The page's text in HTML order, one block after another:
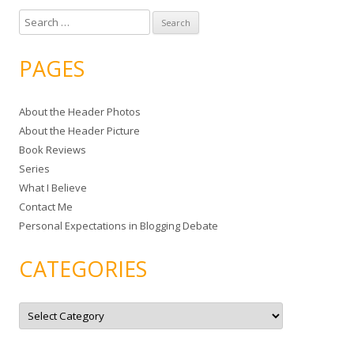
e
r
h
f
o
r
:
PAGES
About the Header Photos
About the Header Picture
Book Reviews
Series
What I Believe
Contact Me
Personal Expectations in Blogging Debate
CATEGORIES
C
t